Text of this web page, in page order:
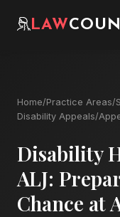
LAW
Home/Practice Areas/
Disability Appeals/
Disability
ALJ:
Chance at